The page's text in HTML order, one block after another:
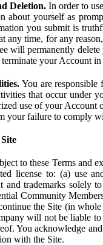
Deletion. In order to
about yourself as
you submit is
any time, for any
will permanently
your Account
You are responsible
that occur under
use of your
your failure to comply
to these Terms and
license to: (a) use
and trademarks solely
Community
the Site (in
will not be liable
You acknowledge
with the Site.